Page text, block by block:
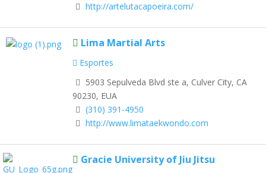
http://artelutacapoeira.com/
Lima Martial Arts
Esportes
5903 Sepulveda Blvd ste a, Culver City, CA
90230, EUA
(310) 391-4950
http://www.limataekwondo.com
Gracie University of Jiu Jitsu